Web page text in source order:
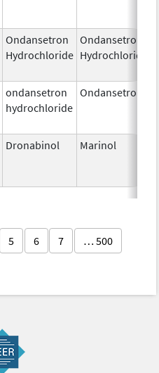
Ondansetron
Hydrochloride
Ondansetron
Hydrochloride
ondansetron
hydrochloride
Ondansetron
Dronabinol Marinol
5 6 7 … 500